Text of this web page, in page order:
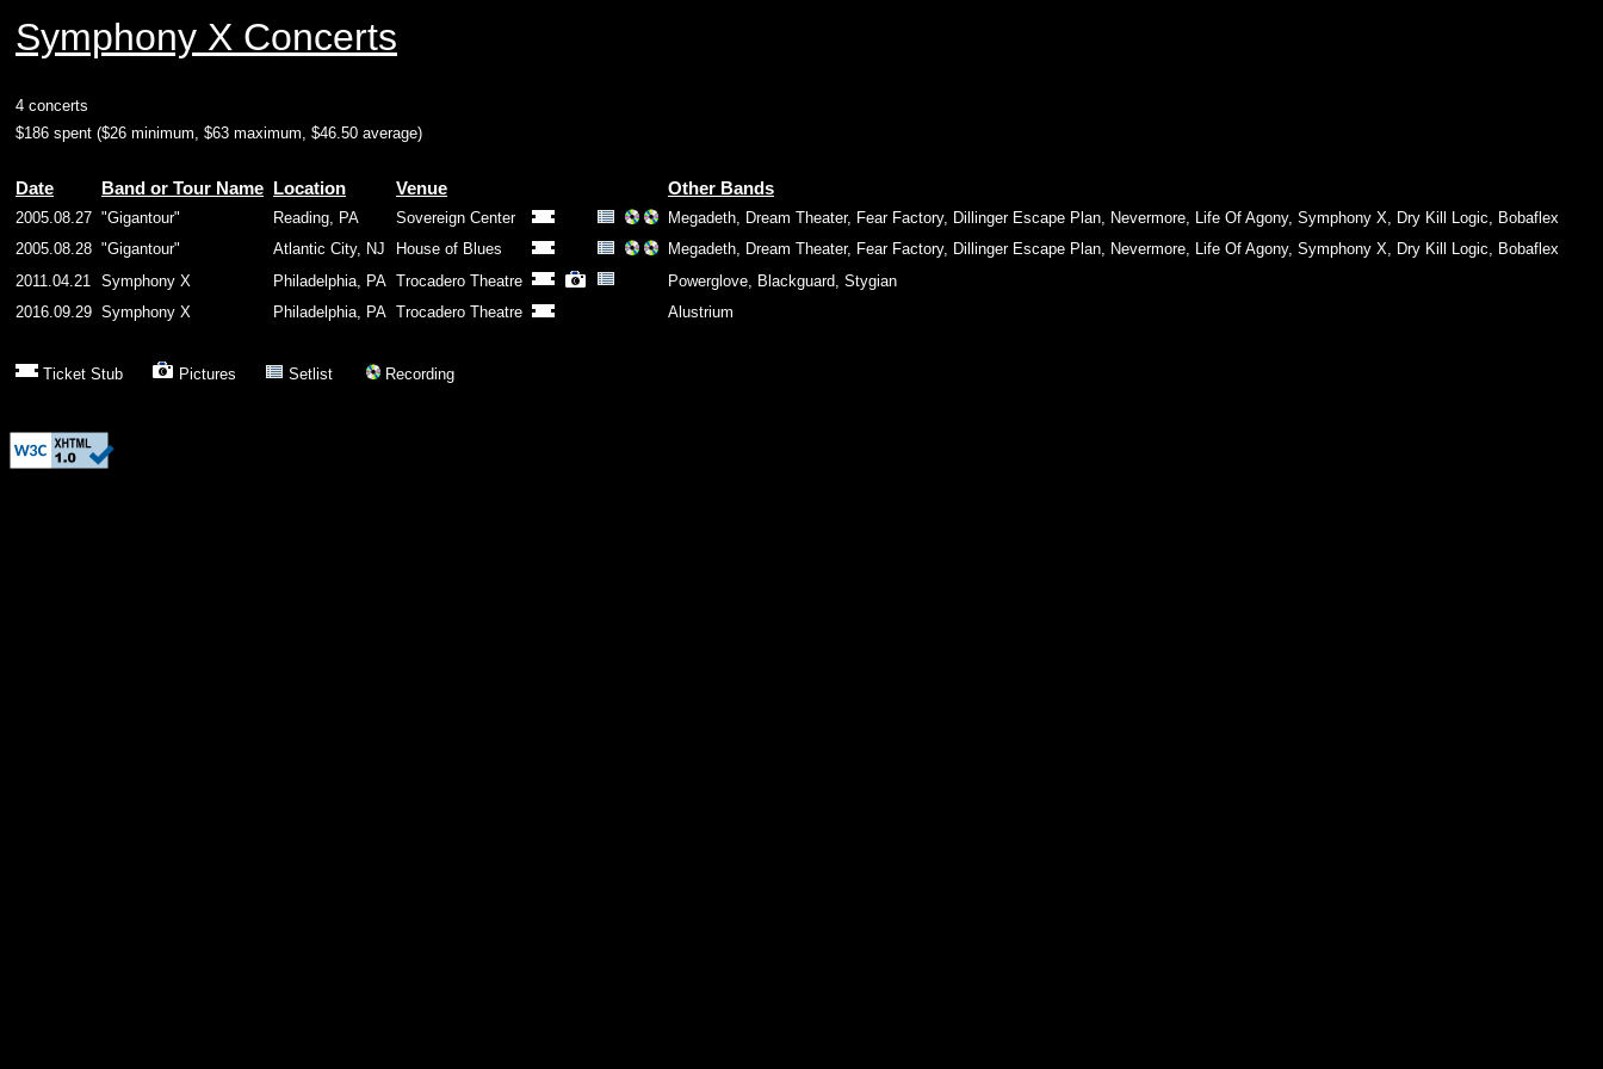
Symphony X Concerts
4 concerts
$186 spent ($26 minimum, $63 maximum, $46.50 average)
Date Band or Tour Name Location Venue Other Bands
2005.08.27 "Gigantour" Reading, PA Sovereign Center Megadeth, Dream Theater, Fear Factory, Dillinger Escape Plan, Nevermore, Life Of Agony, Symphony X, Dry Kill Logic, Bobaflex
2005.08.28 "Gigantour" Atlantic City, NJ House of Blues Megadeth, Dream Theater, Fear Factory, Dillinger Escape Plan, Nevermore, Life Of Agony, Symphony X, Dry Kill Logic, Bobaflex
2011.04.21 Symphony X Philadelphia, PA Trocadero Theatre Powerglove, Blackguard, Stygian
2016.09.29 Symphony X Philadelphia, PA Trocadero Theatre Alustrium
Ticket Stub Pictures Setlist Recording